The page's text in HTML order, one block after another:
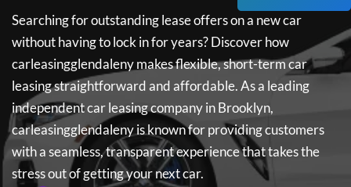
Searching for outstanding lease offers on a new car
without having to lock in for years? Discover how
carleasingglendalenymakes flexible, short-term car
leasing straightforward and affordable. As a leading
independent car leasing company in Brooklyn,
carleasingglendalenyis known for providing customers
with a seamless, transparent experience that takes the
stress out of getting your next car.